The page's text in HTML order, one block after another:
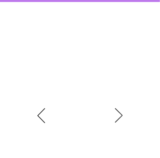
you’re part of the family….I wouldn’t go